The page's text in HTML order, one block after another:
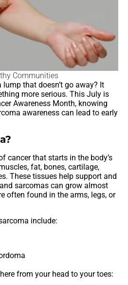
Communities
lump that doesn’t go away? It
more serious. This July is
Awareness Month, knowing
awareness can lead to early
cancer that starts in the body’s
fat, bones, cartilage,
These tissues help support and
sarcomas can grow almost
often found in the arms, legs, or
include:
from your head to your toes: